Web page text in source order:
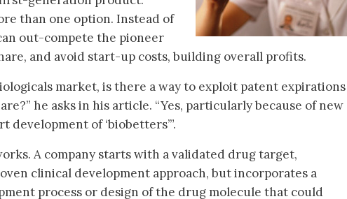
than one option. Instead of
out-compete the pioneer
and avoid start-up costs, building overall profits.
market, is there a way to exploit patent expirations
he asks in his article. “Yes, particularly because of new
of ‘biobetters’”.
A company starts with a validated drug target,
clinical development approach, but incorporates a
process or design of the drug molecule that could